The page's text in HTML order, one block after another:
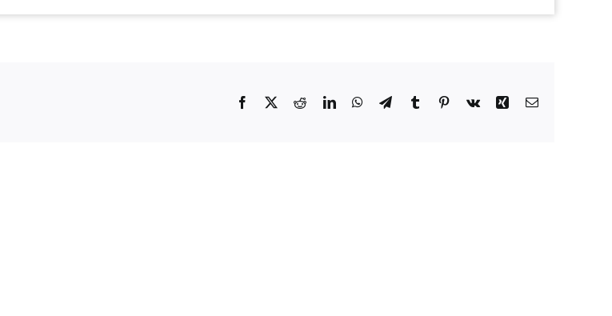
Facebook
X RedditLinkedInWhatsAppTelegramTumblrPinterest
Vk XingEmail